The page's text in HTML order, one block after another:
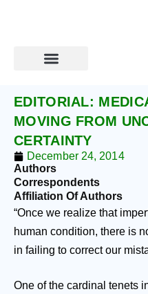
EDITORIAL:
MOVING FROM
CERTAINTY
December 24, 2014
Authors
Correspondents
Affiliation Of Authors
“Once we realize that
human condition, there is
in failing to correct our
One of the cardinal tenets